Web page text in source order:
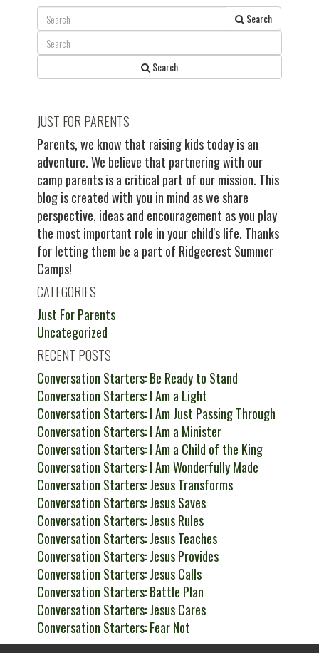
Search
Search
JUST FOR PARENTS
Parents, we know that raising kids today is an
adventure. We believe that partnering with our
camp parents is a critical part of our mission. This
blog is created with you in mind as we share
perspective, ideas and encouragement as you play
the most important role in your child's life. Thanks
for letting them be a part of Ridgecrest Summer
Camps!
CATEGORIES
Just For Parents
Uncategorized
RECENT POSTS
Conversation Starters: Be Ready to Stand
Conversation Starters: I Am a Light
Conversation Starters: I Am Just Passing Through
Conversation Starters: I Am a Minister
Conversation Starters: I Am a Child of the King
Conversation Starters: I Am Wonderfully Made
Conversation Starters: Jesus Transforms
Conversation Starters: Jesus Saves
Conversation Starters: Jesus Rules
Conversation Starters: Jesus Teaches
Conversation Starters: Jesus Provides
Conversation Starters: Jesus Calls
Conversation Starters: Battle Plan
Conversation Starters: Jesus Cares
Conversation Starters: Fear Not